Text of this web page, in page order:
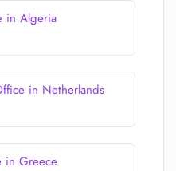
in Algeria
in Netherlands
in Greece